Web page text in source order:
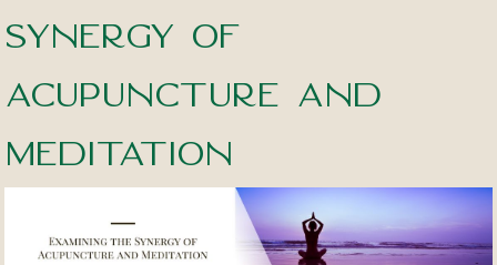
Synergy of
Acupuncture and
Meditation